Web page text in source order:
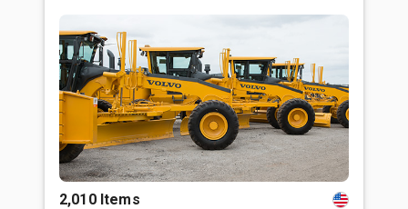
2,010 Items